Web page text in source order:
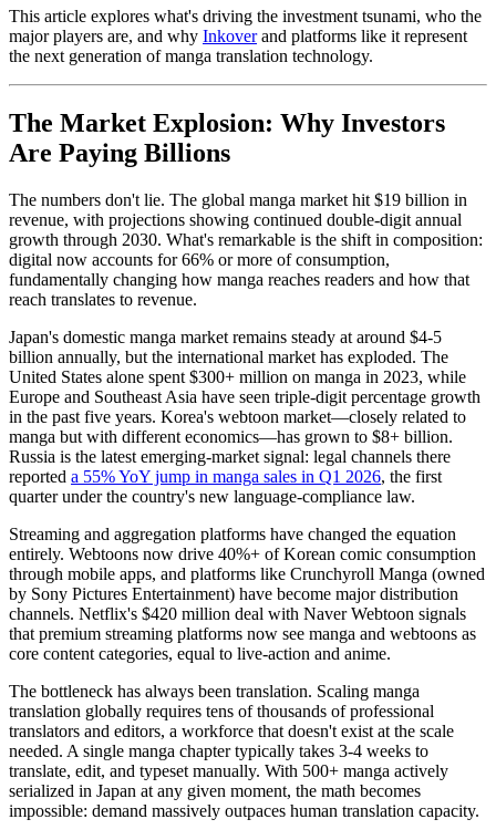
This article explores what's driving the investment tsunami, who the
major players are, and why Inkoverand platforms like it represent
the next generation of manga translation technology.
The Market Explosion: Why Investors
Are Paying Billions
The numbers don't lie. The global manga market hit $19 billion in
revenue, with projections showing continued double-digit annual
growth through 2030. What's remarkable is the shift in composition:
digital now accounts for 66% or more of consumption,
fundamentally changing how manga reaches readers and how that
reach translates to revenue.
Japan's domestic manga market remains steady at around $4-5
billion annually, but the international market has exploded. The
United States alone spent $300+ million on manga in 2023, while
Europe and Southeast Asia have seen triple-digit percentage growth
in the past five years. Korea's webtoon market—closely related to
manga but with different economics—has grown to $8+ billion.
Russia is the latest emerging-market signal: legal channels there
reported a 55% YoY jump in manga sales in Q1 2026, the first
quarter under the country's new language-compliance law.
Streaming and aggregation platforms have changed the equation
entirely. Webtoons now drive 40%+ of Korean comic consumption
through mobile apps, and platforms like Crunchyroll Manga (owned
by Sony Pictures Entertainment) have become major distribution
channels. Netflix's $420 million deal with Naver Webtoon signals
that premium streaming platforms now see manga and webtoons as
core content categories, equal to live-action and anime.
The bottleneck has always been translation. Scaling manga
translation globally requires tens of thousands of professional
translators and editors, a workforce that doesn't exist at the scale
needed. A single manga chapter typically takes 3-4 weeks to
translate, edit, and typeset manually. With 500+ manga actively
serialized in Japan at any given moment, the math becomes
impossible: demand massively outpaces human translation capacity.